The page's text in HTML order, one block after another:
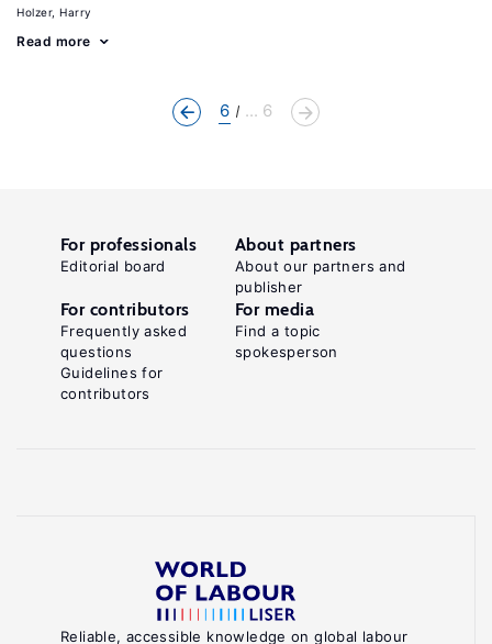
Holzer, Harry
Read more
6 ... 6
Reliable, accessible knowledge on global labour
For professionals
Editorial board
About partners
About our partners and
publisher
For contributors
Frequently asked
questions
Guidelines for
contributors
For media
Find a topic
spokesperson